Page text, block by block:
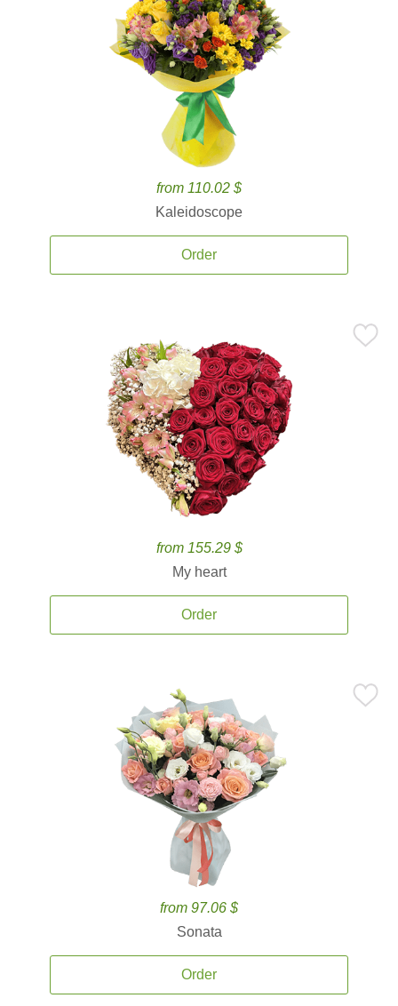
from 110.02 $
Kaleidoscope
Order
from 155.29 $
My heart
Order
from 97.06 $
Sonata
Order